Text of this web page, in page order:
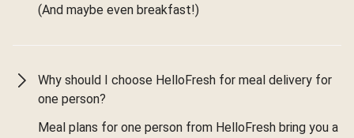
(And maybe even breakfast!)
Why should I choose HelloFresh for meal delivery for
one person?
Meal plans for one person from HelloFresh bring you a